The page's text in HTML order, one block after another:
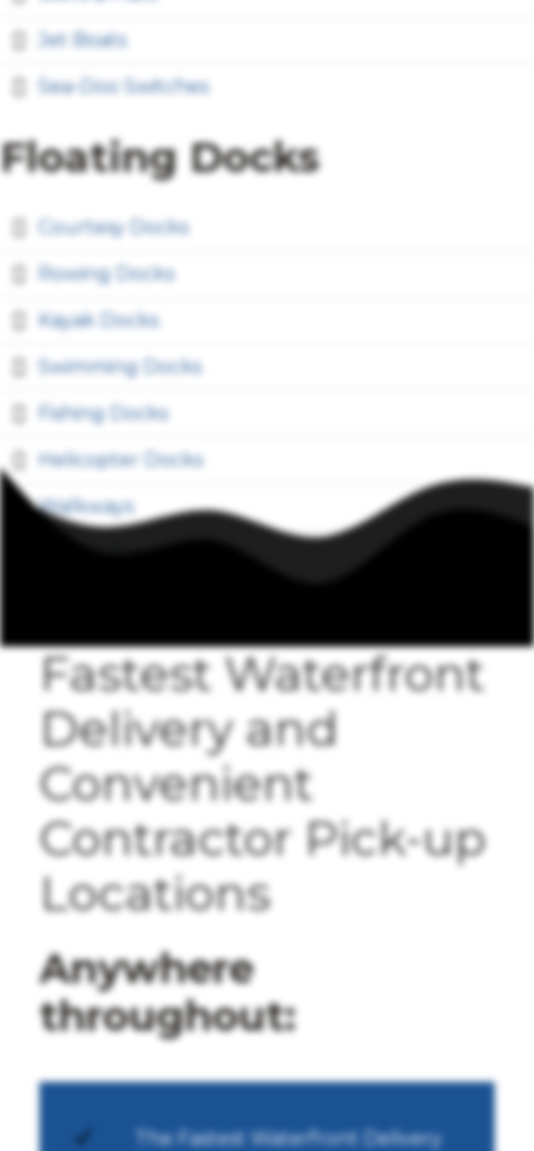
Jet Boats
Sea-Doo Switches
Floating Docks
Courtesy Docks
Rowing Docks
Kayak Docks
Swimming Docks
Fishing Docks
Helicopter Docks
Walkways
Special Events
Fastest Waterfront
Delivery and
Convenient
Contractor Pick-up
Locations
Anywhere
throughout:
The Fastest Waterfront Delivery